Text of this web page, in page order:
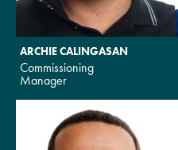
ARCHIE CALINGASAN
Commissioning
Manager